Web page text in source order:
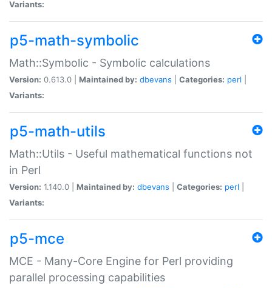
Variants:
p5-math-symbolic
Math::Symbolic - Symbolic calculations
Version: 0.613.0 | Maintained by: dbevans Categories: perl
Variants:
p5-math-utils
Math::Utils - Useful mathematical functions not
in Perl
Version: 1.140.0 | Maintained by: dbevans Categories: perl
Variants:
p5-mce
MCE - Many-Core Engine for Perl providing
parallel processing capabilities